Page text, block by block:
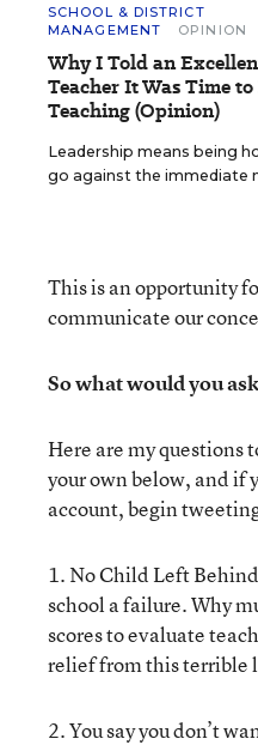
SCHOOL & DISTRICT
MANAGEMENT
OPINION
Why I Told an
Teacher It Was Time to
Teaching (Opinion)
Leadership means being
go against the immediate
This is an opportunity
communicate our
So what would you
Here are my questions
your own below, and if
account, begin
1. No Child Left
school a failure. Why
scores to evaluate
relief from this terrible
2. You say you don’t